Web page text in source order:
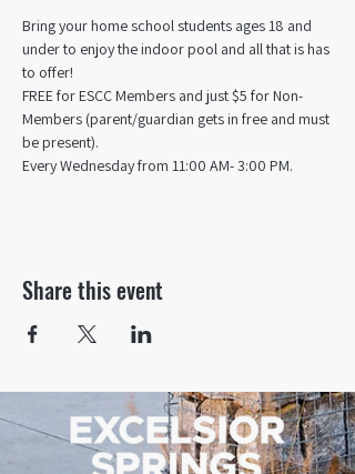
Bring your home school students ages 18 and
under to enjoy the indoor pool and all that is has
to offer!
FREE for ESCC Members and just $5 for Non-
Members (parent/guardian gets in free and must
be present).
Every Wednesday from 11:00 AM- 3:00 PM.
Share this event